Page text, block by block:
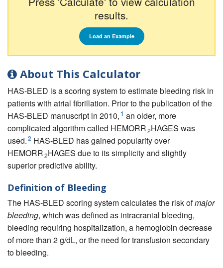
results.
Load an Example
About This Calculator
HAS-BLED is a scoring system to estimate bleeding risk in
patients with atrial fibrillation. Prior to the publication of the
HAS-BLED manuscript in 2010,1 an older, more
complicated algorithm called HEMORR2HAGES was
used.2 HAS-BLED has gained popularity over
HEMORR2HAGES due to its simplicity and slightly
superior predictive ability.
Definition of Bleeding
The HAS-BLED scoring system calculates the risk ofmajor
bleeding, which was defined as intracranial bleeding,
bleeding requiring hospitalization, a hemoglobin decrease
of more than 2 g/dL, or the need for transfusion secondary
to bleeding.